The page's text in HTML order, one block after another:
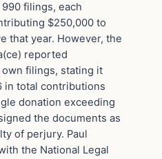
filings, each
$250,000 to
that year. However, the
reported
filings, stating it
in total contributions
donation exceeding
the documents as
of perjury. Paul
the National Legal